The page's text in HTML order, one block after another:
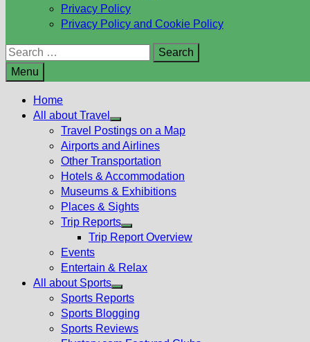
Privacy Policy
Privacy Policy and Cookie Policy
Search
for:
Menu
Home
All about Travel
Show
sub
menu
Travel Postings on a Map
Airports and Airlines
Other Transportation
Hotels & Accommodation
Museums & Exhibitions
Places & Sights
Trip Reports
Show
menu
Trip Report Overview
Events
Entertain & Relax
All about Sports
Show
sub
menu
Sports Reports
Sports Blogging
Sports Reviews